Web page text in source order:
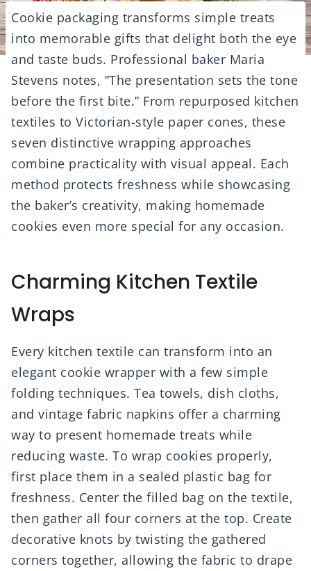
Cookie packaging transforms simple treats
into memorable gifts that delight both the eye
and taste buds. Professional baker Maria
Stevens notes, “The presentation sets the tone
before the first bite.” From repurposed kitchen
textiles to Victorian-style paper cones, these
seven distinctive wrapping approaches
combine practicality with visual appeal. Each
method protects freshness while showcasing
the baker’s creativity, making homemade
cookies even more special for any occasion.
Charming Kitchen Textile
Wraps
Every kitchen textile can transform into an
elegant cookie wrapper with a few simple
folding techniques. Tea towels, dish cloths,
and vintage fabric napkins offer a charming
way to present homemade treats while
reducing waste. To wrap cookies properly,
first place them in a sealed plastic bag for
freshness. Center the filled bag on the textile,
then gather all four corners at the top. Create
decorative knots by twisting the gathered
corners together, allowing the fabric to drape